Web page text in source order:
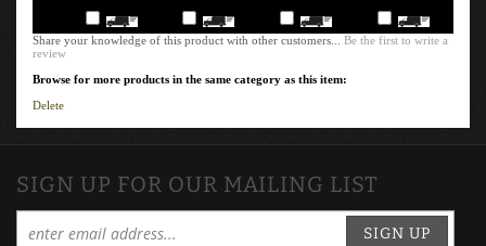
Share your knowledge of this product with other customers...Be the first to write a
review
Browse for more products in the same category as this item:
Delete
SIGN UP FOR OUR MAILING LIST
SIGN UP